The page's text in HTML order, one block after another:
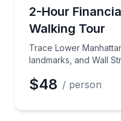
2-Hour
Walking Tour
Trace Lower
landmarks, and Wall
Trace Lower
$48 / person